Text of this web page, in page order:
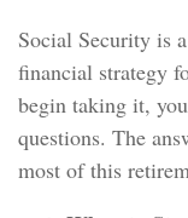
Social Security is
financial strategy
begin taking it,
questions. The
most of this